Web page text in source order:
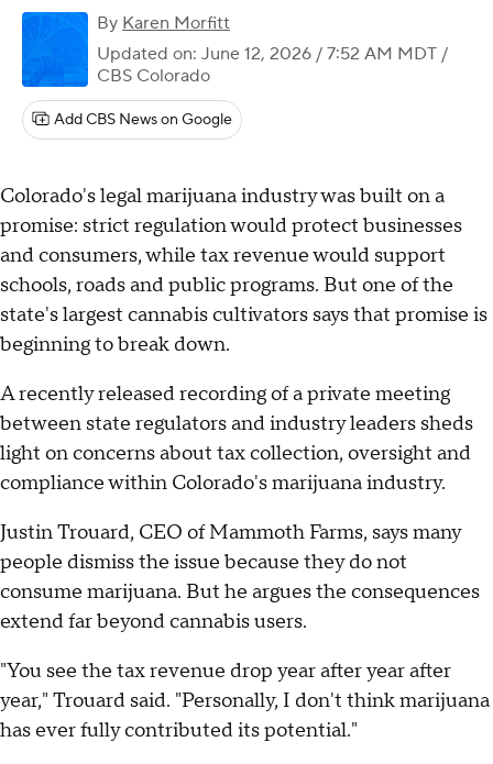
By Karen Morfitt
Updated on: June 12, 2026 / 7:52 AM MDT /
CBS Colorado
Add CBS News on Google
Colorado's legal marijuana industry was built on a
promise: strict regulation would protect businesses
and consumers, while tax revenue would support
schools, roads and public programs. But one of the
state's largest cannabis cultivators says that promise is
beginning to break down.
A recently released recording of a private meeting
between state regulators and industry leaders sheds
light on concerns about tax collection, oversight and
compliance within Colorado's marijuana industry.
Justin Trouard, CEO of Mammoth Farms, says many
people dismiss the issue because they do not
consume marijuana. But he argues the consequences
extend far beyond cannabis users.
"You see the tax revenue drop year after year after
year," Trouard said. "Personally, I don't think marijuana
has ever fully contributed its potential."